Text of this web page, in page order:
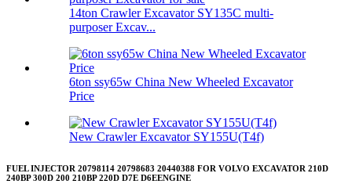
14ton Crawler Excavator SY135C multi-
purposer Excav...
6ton ssy65w China New Wheeled Excavator
Price
New Crawler Excavator SY155U(T4f)
FUEL INJECTOR 20798114 20798683 20440388 FOR VOLVO EXCAVATOR 210D
240BP 300D 200 210BP 220D D7E D6EENGINE